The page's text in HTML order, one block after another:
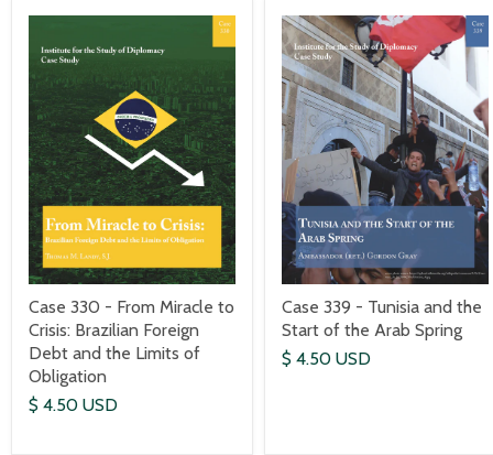
Case 330 - From Miracle to
Crisis: Brazilian Foreign
Debt and the Limits of
Obligation
$ 4.50 USD
Case 339 - Tunisia and the
Start of the Arab Spring
$ 4.50 USD